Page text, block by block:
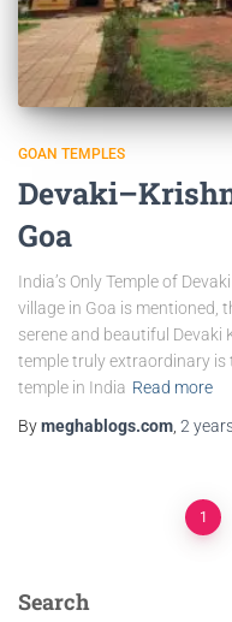
GOAN TEMPLES
Goa
India’s Only Temple of
village in Goa is mentioned,
serene and beautiful Devaki
temple truly extraordinary is
temple in India Read more
Bymeghablogs.com, 2
1
Search